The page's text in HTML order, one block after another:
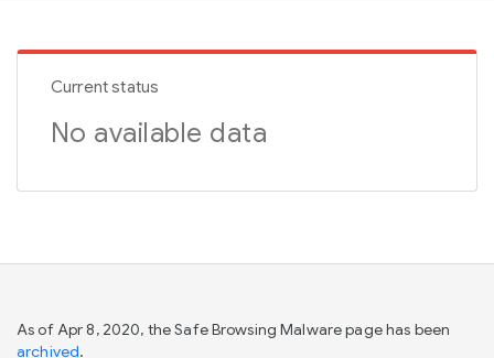
Current status
No available data
As of Apr 8, 2020, the Safe Browsing Malware page has been
archived.